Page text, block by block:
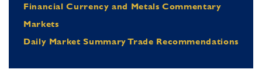
Financial Currency and Metals Commentary
Markets
Daily Market Summary Trade Recommendations